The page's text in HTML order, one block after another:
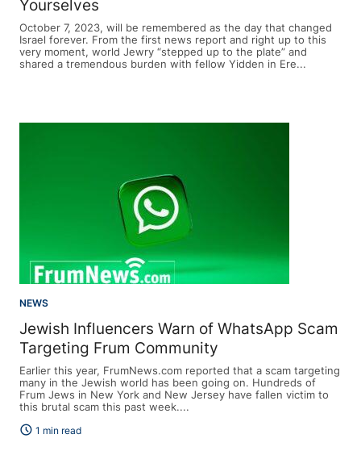
Yourselves
October 7, 2023, will be remembered as the day that changed
Israel forever. From the first news report and right up to this
very moment, world Jewry “stepped up to the plate” and
shared a tremendous burden with fellow Yidden in Ere...
NEWS
Jewish Influencers Warn of WhatsApp Scam
Targeting Frum Community
Earlier this year, FrumNews.com reported that a scam targeting
many in the Jewish world has been going on. Hundreds of
Frum Jews in New York and New Jersey have fallen victim to
this brutal scam this past week....
schedule 1 min read